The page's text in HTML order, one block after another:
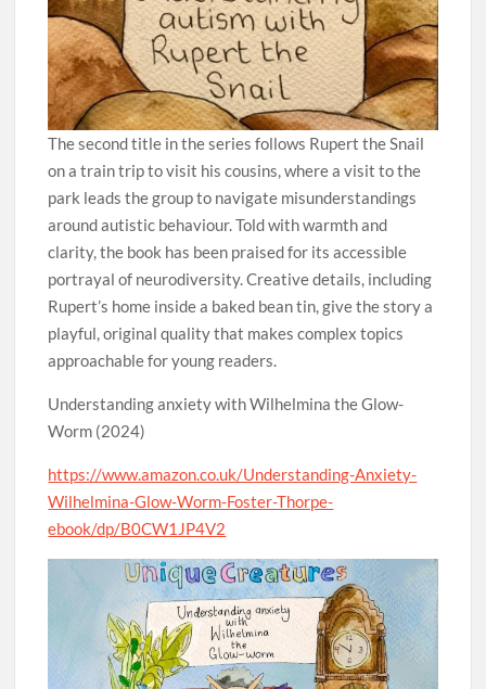
The second title in the series follows Rupert the Snail
on a train trip to visit his cousins, where a visit to the
park leads the group to navigate misunderstandings
around autistic behaviour. Told with warmth and
clarity, the book has been praised for its accessible
portrayal of neurodiversity. Creative details, including
Rupert’s home inside a baked bean tin, give the story a
playful, original quality that makes complex topics
approachable for young readers.
Understanding anxiety with Wilhelmina the Glow-
Worm (2024)
https://www.amazon.co.uk/Understanding-Anxiety-
Wilhelmina-Glow-Worm-Foster-Thorpe-
ebook/dp/B0CW1JP4V2